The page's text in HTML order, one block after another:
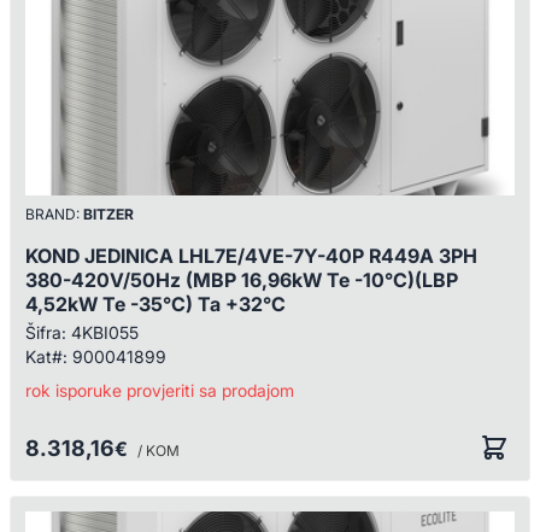
BRAND: BITZER
KOND JEDINICA LHL7E/4VE-7Y-40P R449A 3PH
380-420V/50Hz (MBP 16,96kW Te -10°C)(LBP
4,52kW Te -35°C) Ta +32°C
Šifra: 4KBI055
Kat#: 900041899
rok isporuke provjeriti sa prodajom
8.318,16€ / KOM